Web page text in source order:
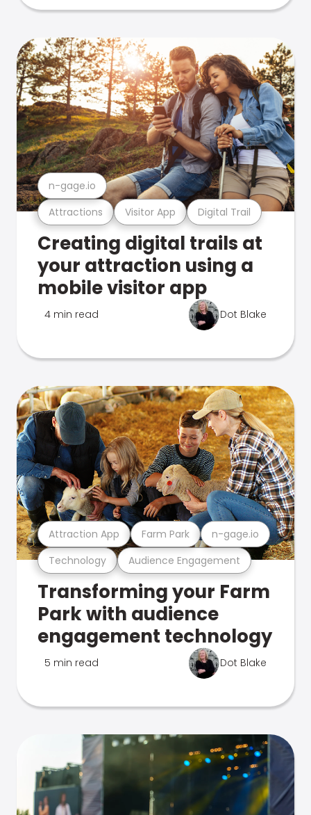
Attractions Visitor App Digital Trail
n-gage.io
Creating digital trails at
your attraction using a
mobile visitor app
4 min read Dot Blake
Technology Audience Engagement
Attraction App Farm Park n-gage.io
Transforming your Farm
Park with audience
engagement technology
5 min read Dot Blake